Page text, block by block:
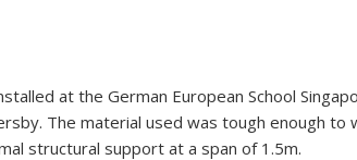
at the German European School
The material used was tough enough
structural support at a span of 1.5m.